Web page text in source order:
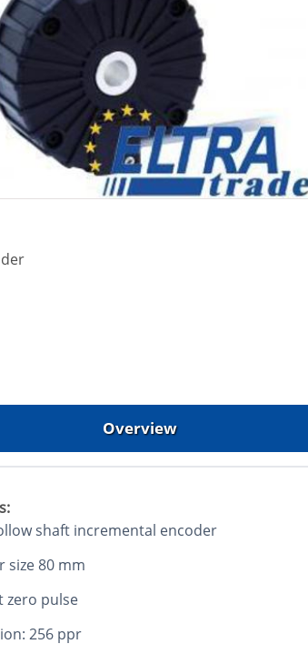
Overview
shaft incremental encoder
size 80 mm
zero pulse
256 ppr